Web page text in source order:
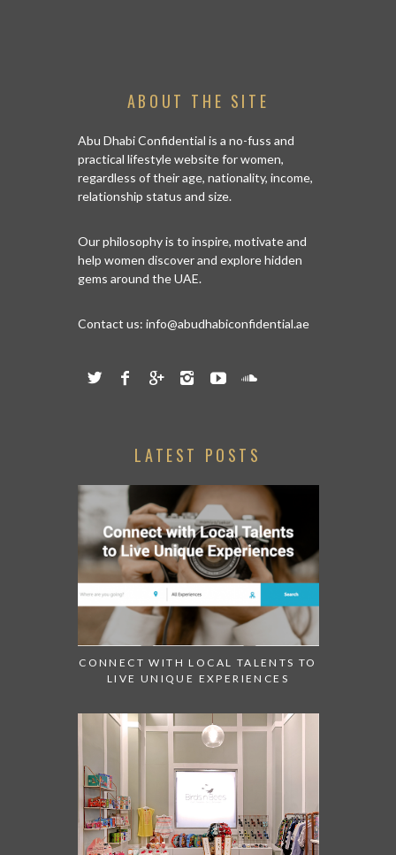
ABOUT THE SITE
Abu Dhabi Confidential is a no-fuss and
practical lifestyle website for women,
regardless of their age, nationality, income,
relationship status and size.
Our philosophy is to inspire, motivate and
help women discover and explore hidden
gems around the UAE.
Contact us: info@abudhabiconfidential.ae
LATEST POSTS
CONNECT WITH LOCAL TALENTS TO
LIVE UNIQUE EXPERIENCES